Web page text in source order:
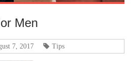
Men
7, 2017 Tips